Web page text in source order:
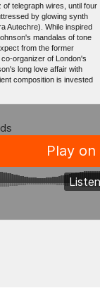
telegraph wires, until four
by glowing synth
Autechre). While inspired
mandalas of tone
from the former
organizer of London's
long love affair with
composition is invested